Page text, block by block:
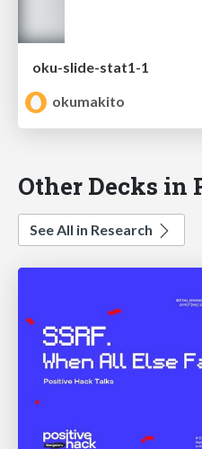
oku-slide-stat1-1
okumakito
Other Decks in
See All in Research